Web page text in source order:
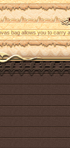
bag allows you to carry